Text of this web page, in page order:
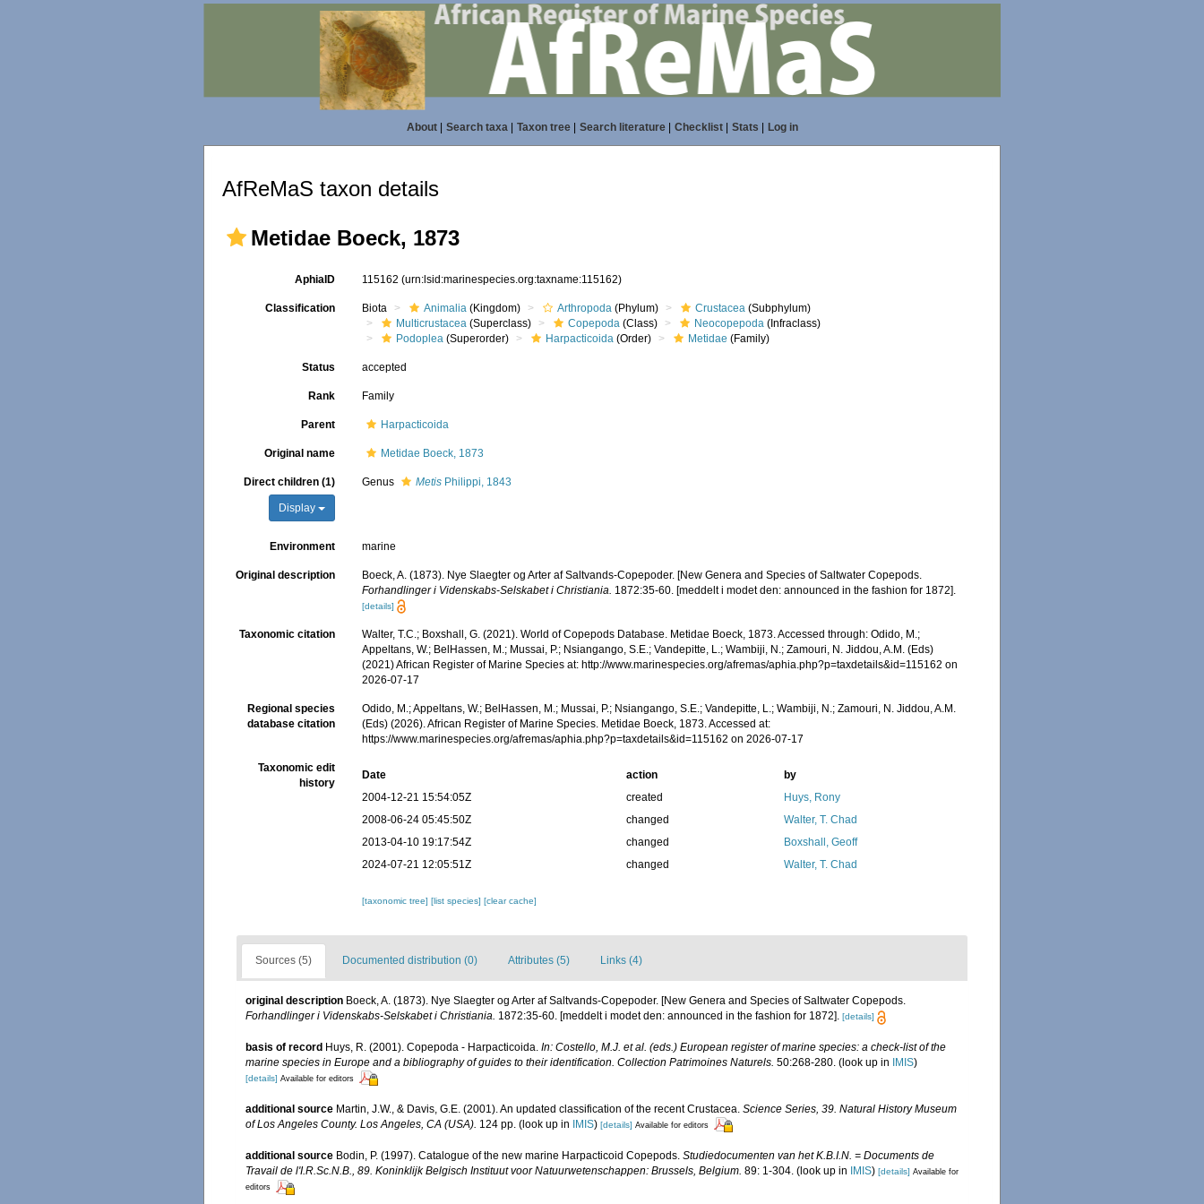
About| Search taxa| Taxon tree| Search literature| Checklist| Stats Log in
AfReMaS taxon details
Metidae Boeck, 1873
AphiaID 115162(urn:lsid:marinespecies.org:taxname:115162)
Classification Biota Animalia (Kingdom) Arthropoda (Phylum) Crustacea (Subphylum)
Multicrustacea (Superclass) Copepoda (Class) Neocopepoda (Infraclass)
Podoplea (Superorder) Harpacticoida (Order) Metidae (Family)
Status accepted
Rank Family
Parent Harpacticoida
Original name Metidae Boeck, 1873
Direct children (1)
Display
Genus Metis Philippi, 1843
Environment marine
Original description
Boeck, A. (1873). Nye Slaegter og Arter af Saltvands-Copepoder. [New Genera and Species of Saltwater Copepods.
Forhandlinger i Videnskabs-Selskabet i Christiania. 1872:35-60. [meddelt i modet den: announced in the fashion for 1872].
[details]
Taxonomic citation
Walter, T.C.; Boxshall, G. (2021). World of Copepods Database. Metidae Boeck, 1873. Accessed through: Odido, M.;
Appeltans, W.; BelHassen, M.; Mussai, P.; Nsiangango, S.E.; Vandepitte, L.; Wambiji, N.; Zamouri, N. Jiddou, A.M. (Eds)
(2021) African Register of Marine Species at: http://www.marinespecies.org/afremas/aphia.php?p=taxdetails&id=115162 on
2026-07-17
Regional species
database citation
Odido, M.; Appeltans, W.; BelHassen, M.; Mussai, P.; Nsiangango, S.E.; Vandepitte, L.; Wambiji, N.; Zamouri, N. Jiddou, A.M.
(Eds) (2026). African Register of Marine Species. Metidae Boeck, 1873. Accessed at:
https://www.marinespecies.org/afremas/aphia.php?p=taxdetails&id=115162 on 2026-07-17
Taxonomic edit
history
Date action
by
2004-12-21 15:54:05Z
created
Huys, Rony
2008-06-24 05:45:50Z
changed
Walter, T. Chad
2013-04-10 19:17:54Z
changed
Boxshall, Geoff
2024-07-21 12:05:51Z
changed Walter, T. Chad
[taxonomic tree][list species][clear cache]
Sources (5) Documented distribution (0) Attributes (5) Links (4)
original description Boeck, A. (1873). Nye Slaegter og Arter af Saltvands-Copepoder. [New Genera and Species of Saltwater Copepods.
Forhandlinger i Videnskabs-Selskabet i Christiania. 1872:35-60. [meddelt i modet den: announced in the fashion for 1872]. [details]
basis of record Huys, R. (2001). Copepoda - Harpacticoida. In: Costello, M.J. et al. (eds.) European register of marine species: a check-list of the
marine species in Europe and a bibliography of guides to their identification. Collection Patrimoines Naturels. 50:268-280. (look up in IMIS)
[details] Available for editors
additional source Martin, J.W., & Davis, G.E. (2001). An updated classification of the recent Crustacea. Science Series, 39. Natural History Museum
of Los Angeles County. Los Angeles, CA (USA). 124 pp. (look up in IMIS) [details] Available for editors
additional source Bodin, P. (1997). Catalogue of the new marine Harpacticoid Copepods. Studiedocumenten van het K.B.I.N. = Documents de
Travail de l'I.R.Sc.N.B., 89. Koninklijk Belgisch Instituut voor Natuurwetenschappen: Brussels, Belgium. 89: 1-304. (look up in IMIS) [details] Available for
editors